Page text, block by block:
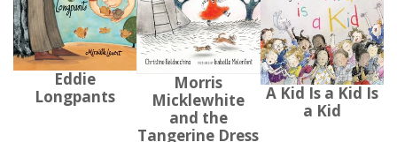
Eddie
Longpants
Morris
Micklewhite
and the
Tangerine Dress
A Kid Is a Kid Is
a Kid